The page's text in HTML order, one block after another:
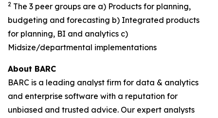
2 The 3 peer groups are a) Products for planning,
budgeting and forecasting b) Integrated products
for planning, BI and analytics c)
Midsize/departmental implementations
About BARC
BARC is a leading analyst firm for data & analytics
and enterprise software with a reputation for
unbiased and trusted advice. Our expert analysts